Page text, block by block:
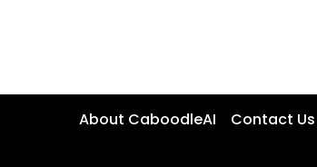
About CaboodleAI Contact Us